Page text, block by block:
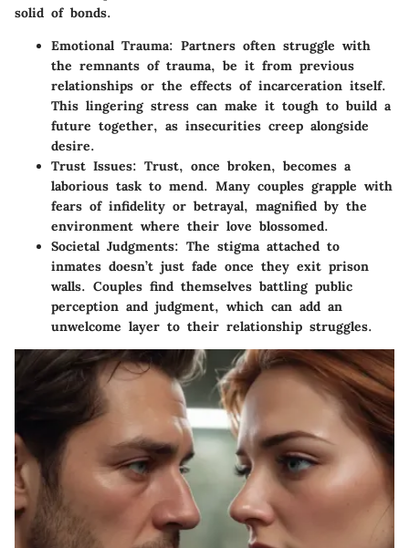
solid of bonds.
Emotional Trauma: Partners often struggle with
the remnants of trauma, be it from previous
relationships or the effects of incarceration itself.
This lingering stress can make it tough to build a
future together, as insecurities creep alongside
desire.
Trust Issues: Trust, once broken, becomes a
laborious task to mend. Many couples grapple with
fears of infidelity or betrayal, magnified by the
environment where their love blossomed.
Societal Judgments: The stigma attached to
inmates doesn’t just fade once they exit prison
walls. Couples find themselves battling public
perception and judgment, which can add an
unwelcome layer to their relationship struggles.